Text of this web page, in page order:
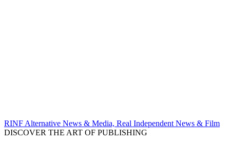
RINF Alternative News & Media, Real Independent News & Film
DISCOVER THE ART OF PUBLISHING